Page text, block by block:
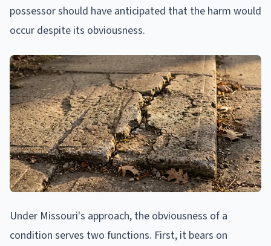
possessor should have anticipated that the harm would
occur despite its obviousness.
Under Missouri's approach, the obviousness of a
condition serves two functions. First, it bears on